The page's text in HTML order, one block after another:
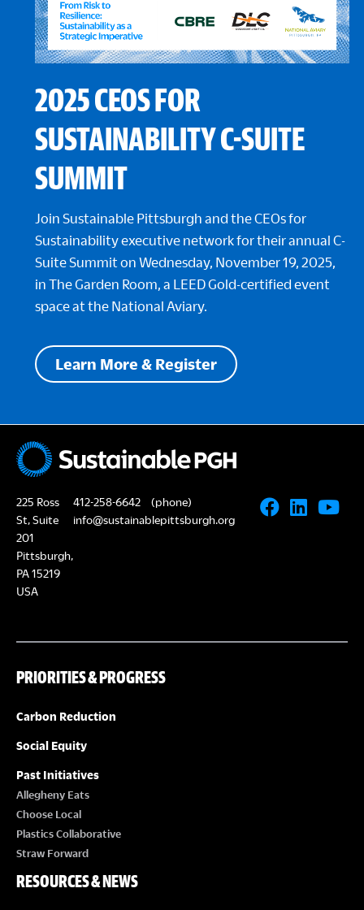
2025 CEOS FOR
SUSTAINABILITY C-SUITE
SUMMIT
Join Sustainable Pittsburgh and the CEOs for
Sustainability executive network for their annual C-
Suite Summit on Wednesday, November 19, 2025,
in The Garden Room, a LEED Gold-certified event
space at the National Aviary.
Learn More & Register
225 Ross
St, Suite
201
Pittsburgh,
PA 15219
USA
412-258-6642
(phone)
info@sustainablepittsburgh.org
PRIORITIES & PROGRESS
Carbon Reduction
Social Equity
Past Initiatives
Allegheny Eats
Choose Local
Plastics Collaborative
Straw Forward
RESOURCES & NEWS